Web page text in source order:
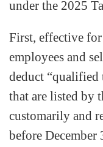
under the 2025
First, effective
employees and
deduct “qualified
that are listed by
customarily and
before December